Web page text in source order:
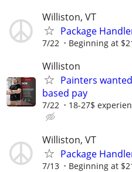
Williston, VT
Package
7/22 Beginning at
Williston
Painters
based pay
7/22 18-27$
Williston, VT
Package
7/13 Beginning at